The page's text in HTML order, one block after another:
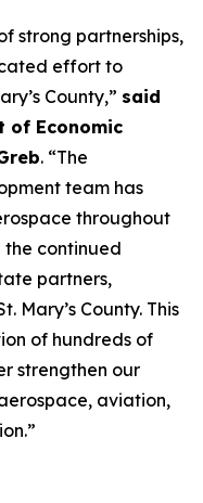
strong partnerships,
effort to
County,” said
of Economic
. “The
team has
throughout
the continued
partners,
Mary’s County. This
of hundreds of
strengthen our
aviation,